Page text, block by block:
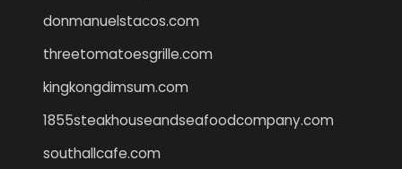
donmanuelstacos.com
threetomatoesgrille.com
kingkongdimsum.com
1855steakhouseandseafoodcompany.com
southallcafe.com